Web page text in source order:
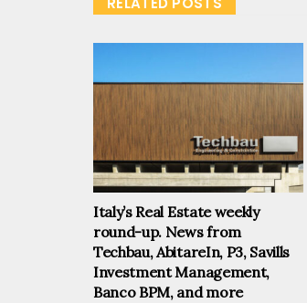
Italy’s Real Estate weekly
round-up. News from
Techbau, AbitareIn, P3, Savills
Investment Management,
Banco BPM, and more